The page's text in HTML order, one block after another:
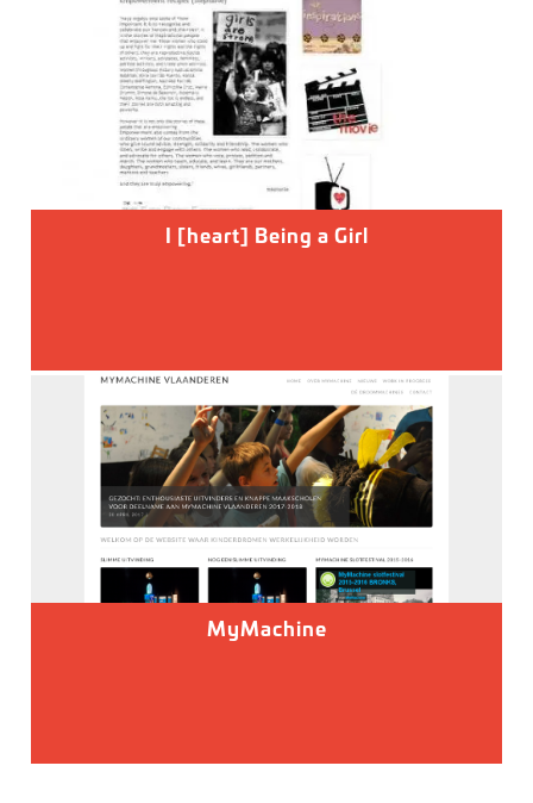
I [heart] Being a Girl
MyMachine